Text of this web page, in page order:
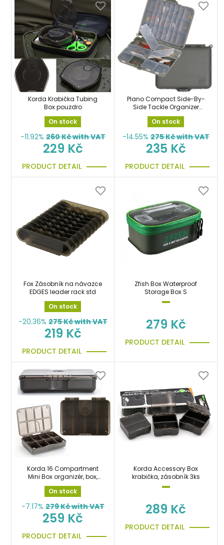
Korda Krabička Tubing
Box pouzdro
On stock
-11.92% 260Kč with VAT
229 Kč
PRODUCT DETAIL
Plano Compact Side-By-
Side Tackle Organizer
plastový organizer, box
On stock
-14.55% 275Kč with VAT
235 Kč
PRODUCT DETAIL
Fox Zásobník na návazce
EDGES leader rack std
On stock
-20.36% 275Kč with VAT
219 Kč
PRODUCT DETAIL
Zfish Box Waterproof
Storage Box S
279 Kč
PRODUCT DETAIL
Korda 16 Compartment
Mini Box organizér, box,
krabička
On stock
-7.17% 279Kč with VAT
259 Kč
PRODUCT DETAIL
Korda Accessory Box
krabička, zásobník 3ks
289 Kč
PRODUCT DETAIL